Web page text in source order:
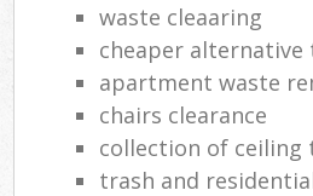
waste cleaaring
cheaper alternative
apartment waste
chairs clearance
collection of ceiling
trash and